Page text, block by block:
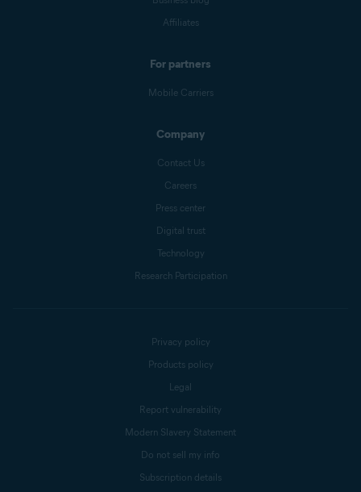
Affiliates
For partners
Mobile Carriers
Company
Contact Us
Careers
Press center
Digital trust
Technology
Research Participation
Privacy policy
Products policy
Legal
Report vulnerability
Modern Slavery Statement
Do not sell my info
Subscription details